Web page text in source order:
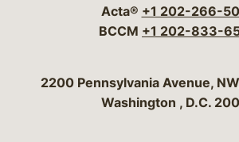
Acta® +1 202-266-
BCCM +1 202-833-
Bergeson
2200 Pennsylvania Avenue,
Washington , D.C.